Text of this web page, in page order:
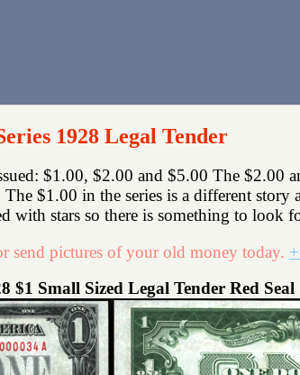
1928 Legal Tender
$1.00, $2.00 and $5.00 The $2.00
$1.00 in the series is a different
with stars so there is something to look
send pictures of your old money today.
$1 Small Sized Legal Tender Red Seal